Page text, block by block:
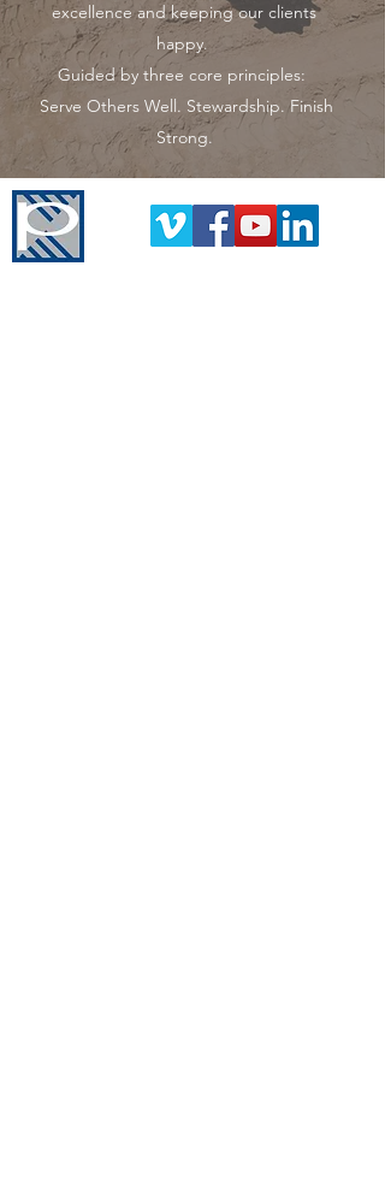
excellence and keeping our clients
happy.
Guided by three core principles:
Serve Others Well. Stewardship. Finish
Strong.